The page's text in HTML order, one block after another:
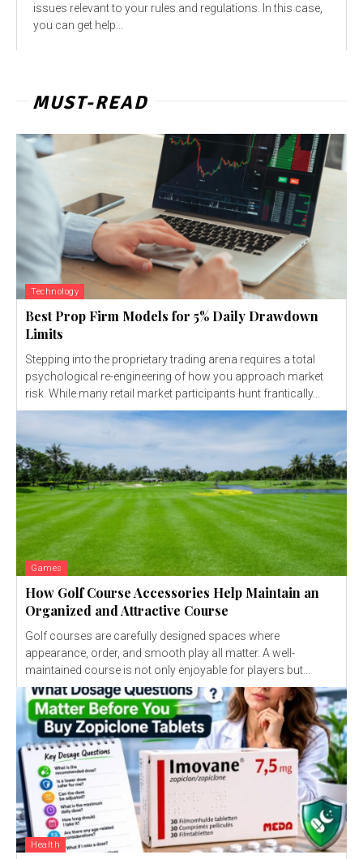
issues relevant to your rules and regulations. In this case,
you can get help...
MUST-READ
Technology
Best Prop Firm Models for 5% Daily Drawdown
Limits
Stepping into the proprietary trading arena requires a total
psychological re-engineering of how you approach market
risk. While many retail market participants hunt frantically...
Games
How Golf Course Accessories Help Maintain an
Organized and Attractive Course
Golf courses are carefully designed spaces where
appearance, order, and smooth play all matter. A well-
maintained course is not only enjoyable for players but...
Health